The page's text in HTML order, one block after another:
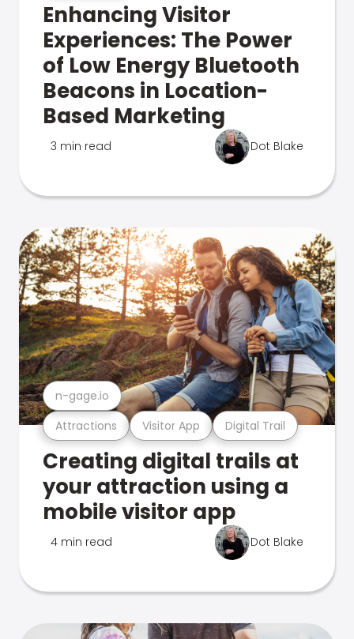
Enhancing Visitor
Experiences: The Power
of Low Energy Bluetooth
Beacons in Location-
Based Marketing
3 min read Dot Blake
Attractions Visitor App Digital Trail
n-gage.io
Creating digital trails at
your attraction using a
mobile visitor app
4 min read Dot Blake